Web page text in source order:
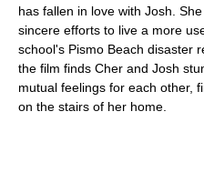
has fallen in love with Josh.
sincere efforts to live a more
school's Pismo Beach disaster
the film finds Cher and Josh
mutual feelings for each other,
on the stairs of her home.